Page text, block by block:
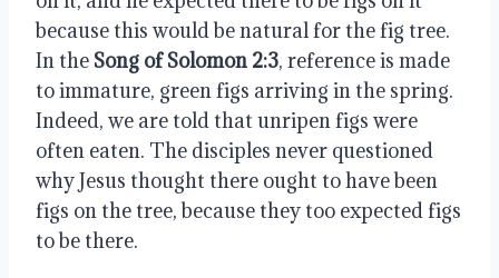
because this would be natural for the fig tree.
In the Song of Solomon 2:3, reference is made
to immature, green figs arriving in the spring.
Indeed, we are told that unripen figs were
often eaten. The disciples never questioned
why Jesus thought there ought to have been
figs on the tree, because they too expected figs
to be there.